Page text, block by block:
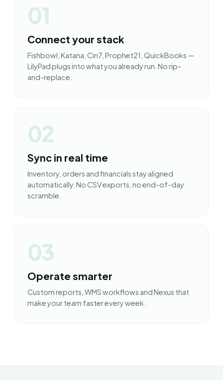
01
Connect your stack
Fishbowl, Katana, Cin7, Prophet21, QuickBooks —
LilyPad plugs into what you already run. No rip-
and-replace.
02
Sync in real time
Inventory, orders and financials stay aligned
automatically. No CSV exports, no end-of-day
scramble.
03
Operate smarter
Custom reports, WMS workflows and Nexus that
make your team faster every week.